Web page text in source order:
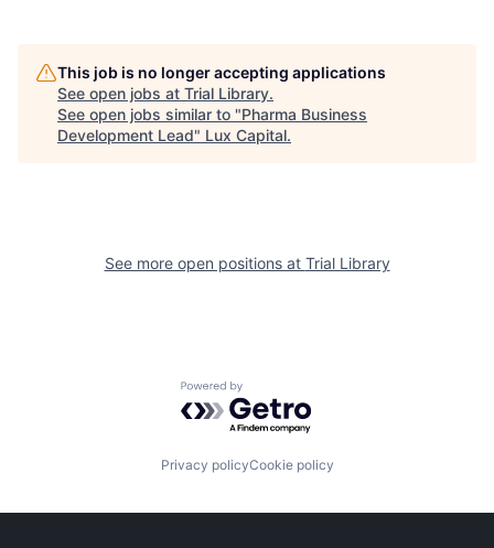
This job is no longer accepting applications
See open jobs at Trial Library.
See open jobs similar to "Pharma Business
Development Lead" Lux Capital.
See more open positions at Trial Library
Powered by Getro.com
Privacy policyCookie policy